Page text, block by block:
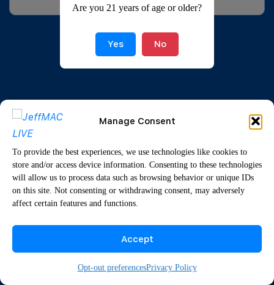
Manage Consent
To provide the best experiences, we use technologies like cookies to
store and/or access device information. Consenting to these technologies
will allow us to process data such as browsing behavior or unique IDs
on this site. Not consenting or withdrawing consent, may adversely
affect certain features and functions.
Accept
Opt-out preferencesPrivacy Policy
Are you 21 years of age or older?
Yes No